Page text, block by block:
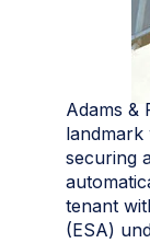
Adams &
securing
tenant
(ESA)